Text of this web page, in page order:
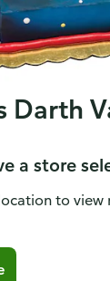
Darth
a store
to